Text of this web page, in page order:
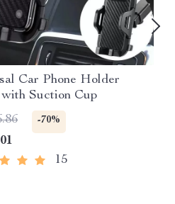
Car Phone Holder
Suction Cup
-70%
15